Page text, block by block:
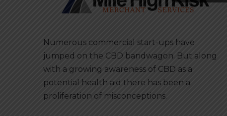
Numerous commercial start-ups have
jumped on the CBD bandwagon. But along
with a growing awareness of CBD as a
potential health aid there has been a
proliferation of misconceptions.